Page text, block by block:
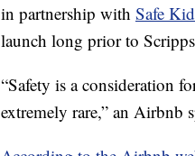
in partnership with Safe
launch long prior to
“Safety is a consideration
extremely rare,” an Airbnb